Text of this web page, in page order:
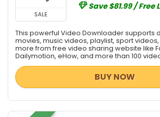
SALE
Save $81.99 / Free
This powerful Video Downloader supports
movies, music videos, playlist, sport
more from free video sharing website like
Dailymotion, eHow, and more than 100
BUY NOW